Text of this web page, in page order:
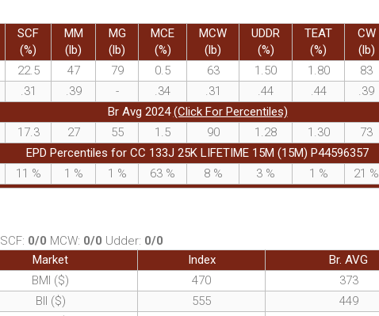
SCF
(%)
MM
(lb)
MG
(lb)
MCE
(%)
MCW
(lb)
UDDR
(%)
TEAT
(%)
CW
(lb)
22.5 47 79 0.5 63 1.50 1.80 83
.31 .39 - .34 .31 .44 .44 .39
Br Avg 2024(Click For Percentiles)
17.3 27 55 1.5 90 1.28 1.30 73
EPD Percentiles for CC 133J 25K LIFETIME 15M (15M) P44596357
11 % 1 % 1 % 63 % 8 % 3 % 1 % 21 %
SCF: 0/0 MCW: 0/0 Udder: 0/0
Market
Index
Br. AVG
BMI ($)
470
373
BII ($)
555
449